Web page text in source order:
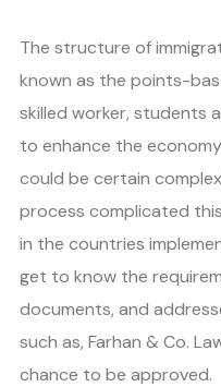
The structure of
known as the points-
skilled worker, students
to enhance the
could be certain
process complicated
in the countries
get to know the
documents, and
such as, Farhan & Co.
chance to be approved.